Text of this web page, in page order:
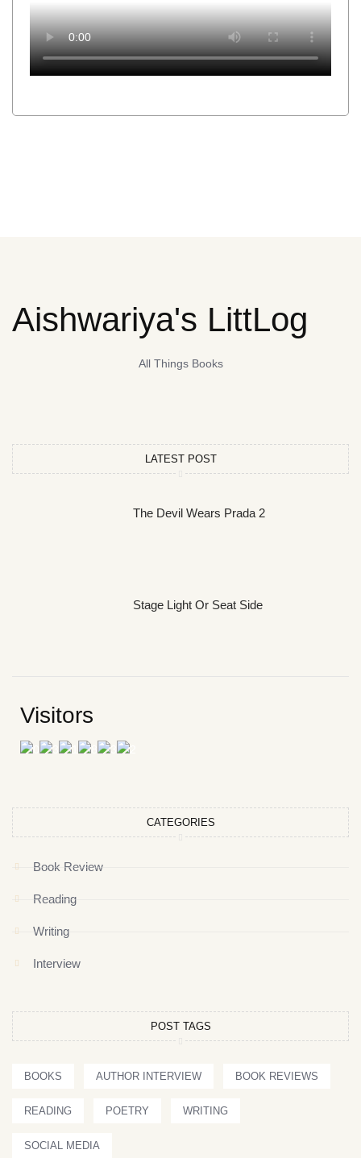
Aishwariya's LittLog
All Things Books
LATEST POST
The Devil Wears Prada 2
Stage Light Or Seat Side
Visitors
CATEGORIES
Book Review
Reading
Writing
Interview
POST TAGS
BOOKS AUTHOR INTERVIEW BOOK REVIEWS
READING POETRY WRITING
SOCIAL MEDIA